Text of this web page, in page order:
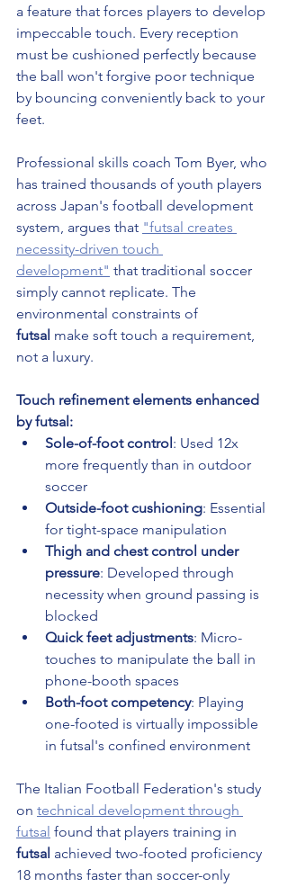
a feature that forces players to develop
impeccable touch. Every reception
must be cushioned perfectly because
the ball won't forgive poor technique
by bouncing conveniently back to your
feet.
Professional skills coach Tom Byer, who
has trained thousands of youth players
across Japan's football development
system, argues that "futsal creates
necessity-driven touch
development" that traditional soccer
simply cannot replicate. The
environmental constraints of
futsal make soft touch a requirement,
not a luxury.
Touch refinement elements enhanced
by futsal:
Sole-of-foot control: Used 12x
more frequently than in outdoor
soccer
Outside-foot cushioning: Essential
for tight-space manipulation
Thigh and chest control under
pressure: Developed through
necessity when ground passing is
blocked
Quick feet adjustments: Micro-
touches to manipulate the ball in
phone-booth spaces
Both-foot competency: Playing
one-footed is virtually impossible
in futsal's confined environment
The Italian Football Federation's study
on technical development through
futsal found that players training in
futsal achieved two-footed proficiency
18 months faster than soccer-only